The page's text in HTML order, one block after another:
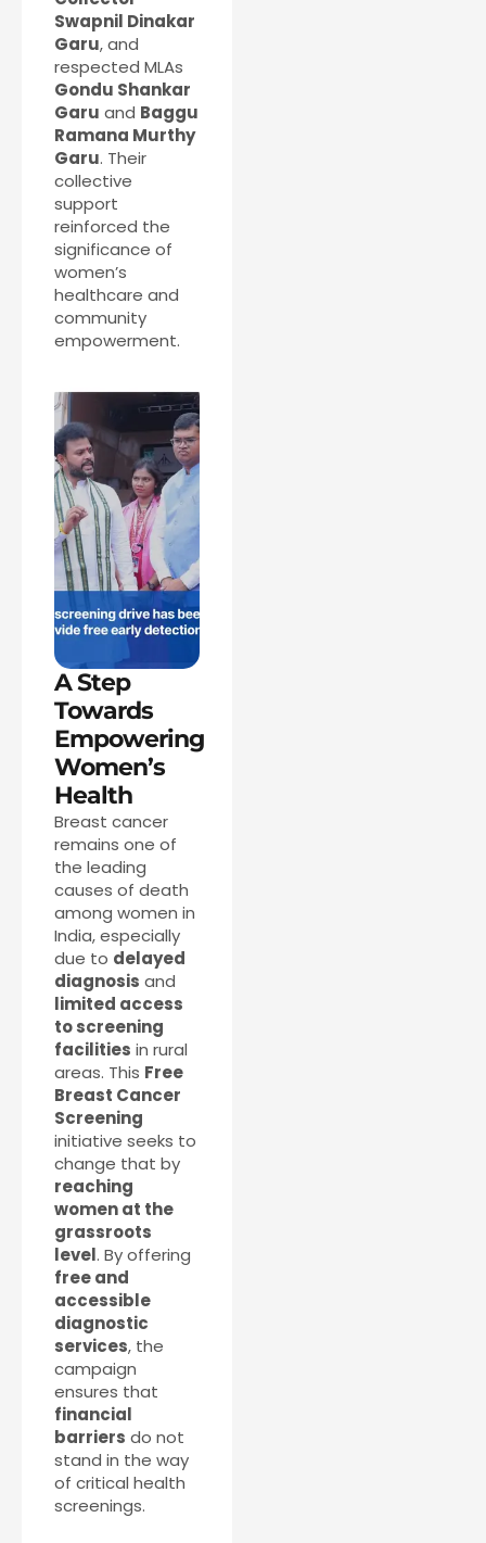
Swapnil Dinakar
Garu, and
respected MLAs
Gondu Shankar
Garu and Baggu
Ramana Murthy
Garu. Their
collective
support
reinforced the
significance of
women’s
healthcare and
community
empowerment.
A Step
Towards
Empowering
Women’s
Health
Breast cancer
remains one of
the leading
causes of death
among women in
India, especially
due to delayed
diagnosis and
limited access
to screening
facilities in rural
areas. This Free
Breast Cancer
Screening
initiative seeks to
change that by
reaching
women at the
grassroots
level. By offering
free and
accessible
diagnostic
services, the
campaign
ensures that
financial
barriers do not
stand in the way
of critical health
screenings.